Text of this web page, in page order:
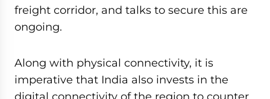
freight corridor, and talks to secure this are
ongoing.
Along with physical connectivity, it is
imperative that India also invests in the
digital connectivity of the region to counter